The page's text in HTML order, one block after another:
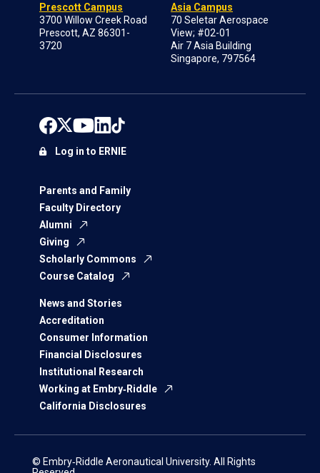
Prescott Campus
3700 Willow Creek Road
Prescott, AZ 86301-
3720
Asia Campus
70 Seletar Aerospace
View; #02-01
Air 7 Asia Building
Singapore, 797564
Parents and Family
Faculty Directory
Alumni
Giving
Scholarly Commons
Course Catalog
News and Stories
Accreditation
Consumer Information
Financial Disclosures
Institutional Research
Working at Embry‑Riddle
California Disclosures
Log in to ERNIE
© Embry‑Riddle Aeronautical University. All Rights